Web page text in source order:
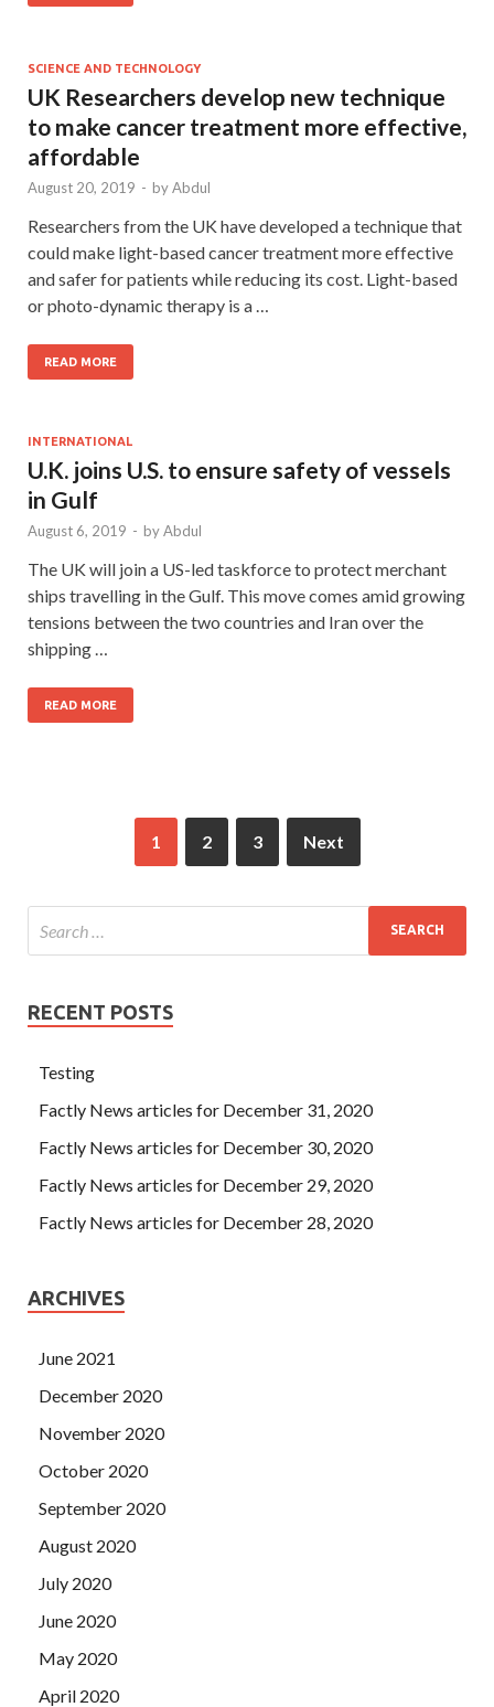
SCIENCE AND TECHNOLOGY
UK Researchers develop new technique
to make cancer treatment more effective,
affordable
August 20, 2019 - byAbdul
Researchers from the UK have developed a technique that
could make light-based cancer treatment more effective
and safer for patients while reducing its cost. Light-based
or photo-dynamic therapy is a …
READ MORE
INTERNATIONAL
U.K. joins U.S. to ensure safety of vessels
in Gulf
August 6, 2019 - byAbdul
The UK will join a US-led taskforce to protect merchant
ships travelling in the Gulf. This move comes amid growing
tensions between the two countries and Iran over the
shipping …
READ MORE
1 2 3 Next
RECENT POSTS
Testing
Factly News articles for December 31, 2020
Factly News articles for December 30, 2020
Factly News articles for December 29, 2020
Factly News articles for December 28, 2020
ARCHIVES
June 2021
December 2020
November 2020
October 2020
September 2020
August 2020
July 2020
June 2020
May 2020
April 2020